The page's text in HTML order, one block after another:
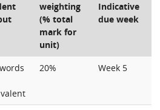
weighting
(% total
mark for
unit)
Indicative
due week
20% Week 5